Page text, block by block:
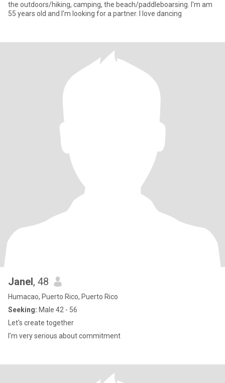
the outdoors/hiking, camping, the beach/paddleboarsing. I'm am
55 years old and I'm looking for a partner. I love dancing
Janel, 48
Humacao, Puerto Rico, Puerto Rico
Seeking: Male 42 - 56
Let's create together
I'm very serious about commitment